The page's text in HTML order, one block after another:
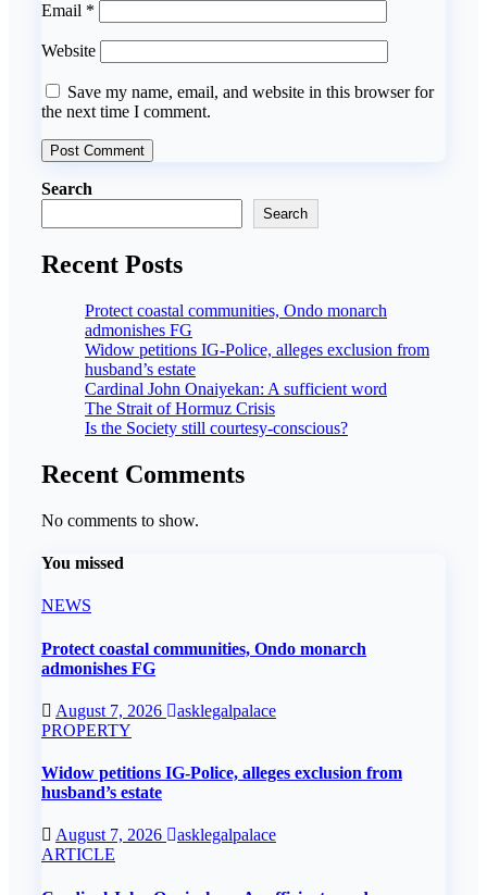
Email *
Website
Save my name, email, and website in this browser for
the next time I comment.
Search
Search
Recent Posts
Protect coastal communities, Ondo monarch
admonishes FG
Widow petitions IG-Police, alleges exclusion from
husband’s estate
Cardinal John Onaiyekan: A sufficient word
The Strait of Hormuz Crisis
Is the Society still courtesy-conscious?
Recent Comments
No comments to show.
You missed
NEWS
Protect coastal communities, Ondo monarch
admonishes FG
August 7, 2026
asklegalpalace
PROPERTY
Widow petitions IG-Police, alleges exclusion from
husband’s estate
August 7, 2026
asklegalpalace
ARTICLE